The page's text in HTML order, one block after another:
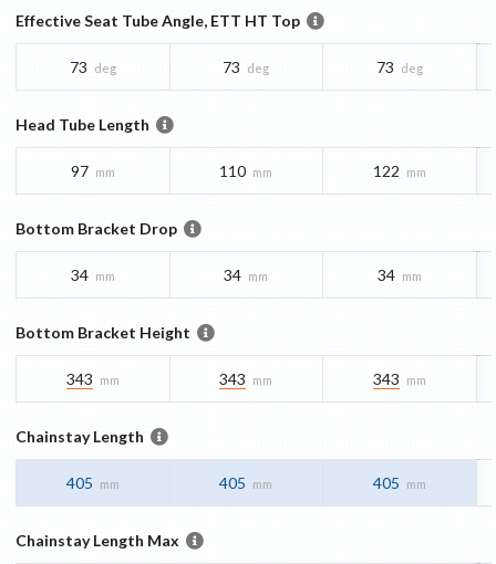
Effective Seat Tube Angle, ETT HT Top
73 deg 73 deg 73 deg
Head Tube Length
97 mm 110 mm 122 mm
Bottom Bracket Drop
34 mm 34 mm 34 mm
Bottom Bracket Height
343 mm 343 mm 343 mm
Chainstay Length
405 mm 405 mm 405 mm
Chainstay Length Max